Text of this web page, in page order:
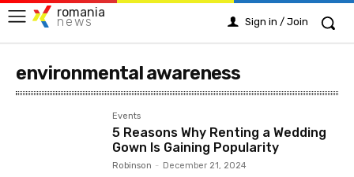
romania
news Sign in / Join
environmental awareness
Events
5 Reasons Why Renting a Wedding
Gown Is Gaining Popularity
Robinson - December 21, 2024